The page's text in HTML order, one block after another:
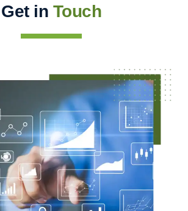
Get in Touch